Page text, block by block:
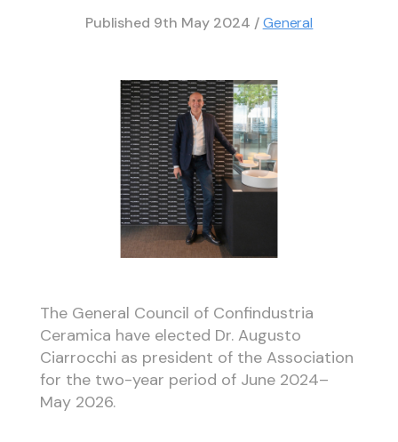
Published 9th May 2024 /General
The General Council of Confindustria
Ceramica have elected Dr. Augusto
Ciarrocchi as president of the Association
for the two-year period of June 2024–
May 2026.